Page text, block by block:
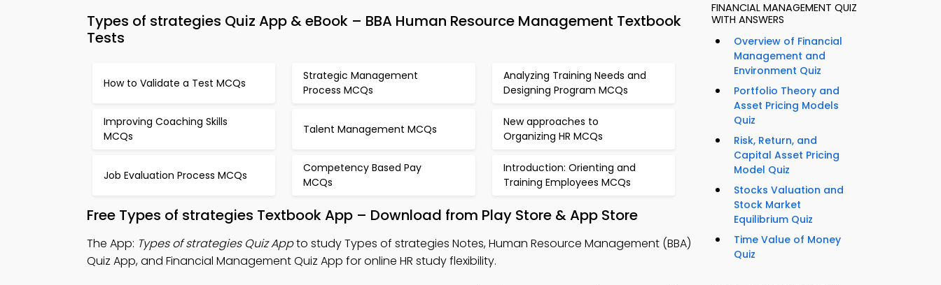
Types of strategies Quiz App & eBook – BBA Human Resource Management Textbook
Tests
How to Validate a Test MCQs
Strategic Management
Process MCQs
Analyzing Training Needs and
Designing Program MCQs
Improving Coaching Skills
MCQs
Talent Management MCQs
New approaches to
Organizing HR MCQs
Job Evaluation Process MCQs
Competency Based Pay
MCQs
Introduction: Orienting and
Training Employees MCQs
Free Types of strategies Textbook App – Download from Play Store & App Store
The App: Types of strategies Quiz Appto study Types of strategies Notes, Human Resource Management (BBA)
Quiz App, and Financial Management Quiz App for online HR study flexibility.
FINANCIAL MANAGEMENT QUIZ
WITH ANSWERS
Overview of Financial
Management and
Environment Quiz
Portfolio Theory and
Asset Pricing Models
Quiz
Risk, Return, and
Capital Asset Pricing
Model Quiz
Stocks Valuation and
Stock Market
Equilibrium Quiz
Time Value of Money
Quiz